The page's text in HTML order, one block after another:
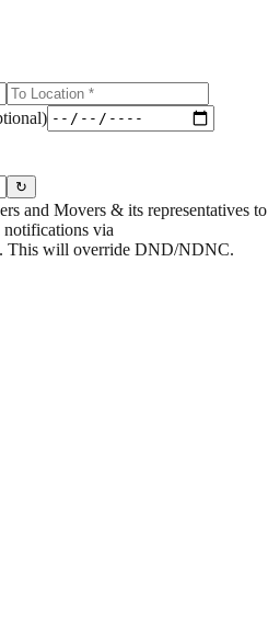
↻
and Movers & its representatives to
notifications via
This will override DND/NDNC.